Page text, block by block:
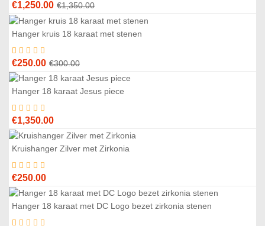
€1,350.00Original
price
was:
€1,250.00
Current
price
is:
Hanger kruis 18 karaat met stenen
€300.00Original
price
was:
€250.00
Current
price
is:
Hanger 18 karaat Jesus piece
€1,350.00
Kruishanger Zilver met Zirkonia
€250.00
Hanger 18 karaat met DC Logo bezet zirkonia stenen